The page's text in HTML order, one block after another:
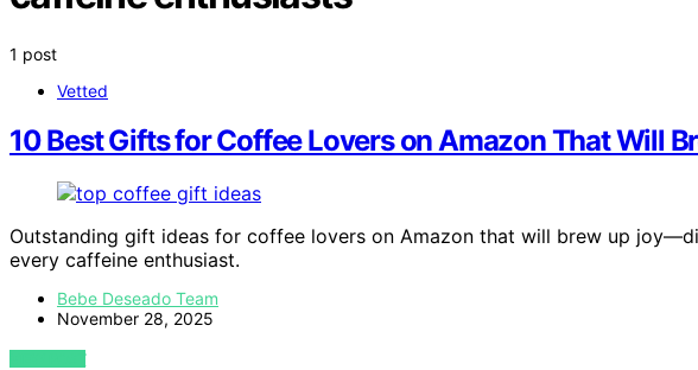
1 post
Vetted
10 Best Gifts for Coffee Lovers on Amazon That Will
Outstanding gift ideas for coffee lovers on Amazon that will brew up
every caffeine enthusiast.
Bebe Deseado Team
November 28, 2025
VIEW POST